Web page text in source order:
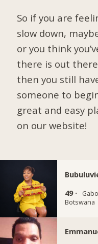
So if you are
slow down,
or you think
there is out
then you still
someone to
great and easy
on our website!
49 ·
Botswana